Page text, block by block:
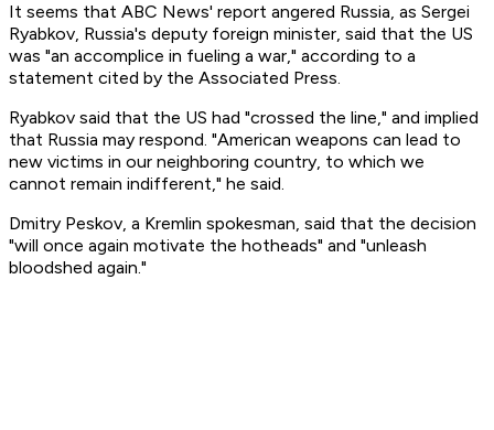
It seems that ABC News' report angered Russia, as Sergei
Ryabkov, Russia's deputy foreign minister, said that the US
was "an accomplice in fueling a war," according to a
statement cited by the Associated Press.
Ryabkov said that the US had "crossed the line," and implied
that Russia may respond. "American weapons can lead to
new victims in our neighboring country, to which we
cannot remain indifferent," he said.
Dmitry Peskov, a Kremlin spokesman, said that the decision
"will once again motivate the hotheads" and "unleash
bloodshed again."